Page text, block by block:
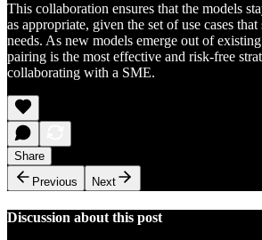
This collaboration ensures that the models
as appropriate, given the set of use cases that
needs. As new models emerge out of
pairing is the most effective and risk-free
collaborating with a SME.
Share
Previous
Next
Discussion about this post